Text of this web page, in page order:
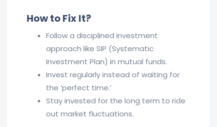
How to Fix It?
Follow a disciplined investment
approach like SIP (Systematic
Investment Plan) in mutual funds.
Invest regularly instead of waiting for
the ‘perfect time.’
Stay invested for the long term to ride
out market fluctuations.